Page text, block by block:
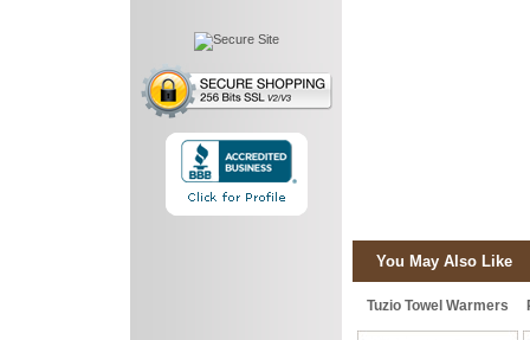
You May Also Like
Tuzio Towel Warmers